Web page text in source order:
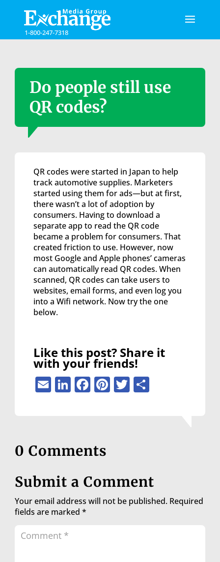
website
accessibility
1-800-247-7318
Do people still use
QR codes?
QR codes were started in Japan to help
track automotive supplies. Marketers
started using them for ads—but at first,
there wasn’t a lot of adoption by
consumers. Having to download a
separate app to read the QR code
became a problem for consumers. That
created friction to use. However, now
most Google and Apple phones’ cameras
can automatically read QR codes. When
scanned, QR codes can take users to
websites, email forms, and even log you
into a Wifi network. Now try the one
below.
Like this post? Share it
with your friends!
EmailLinkedIn
Facebook
Pinterest
Twitter
0 Comments
Submit a Comment
Your email address will not be published. Required
fields are marked *